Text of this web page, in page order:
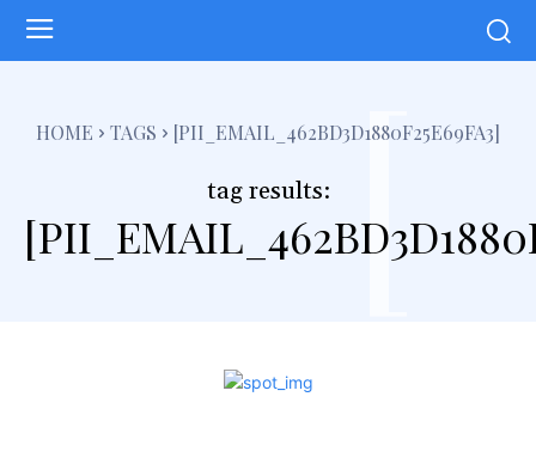
HOME TAGS [PII_EMAIL_462BD3D1880F25E69FA3]
tag results: [